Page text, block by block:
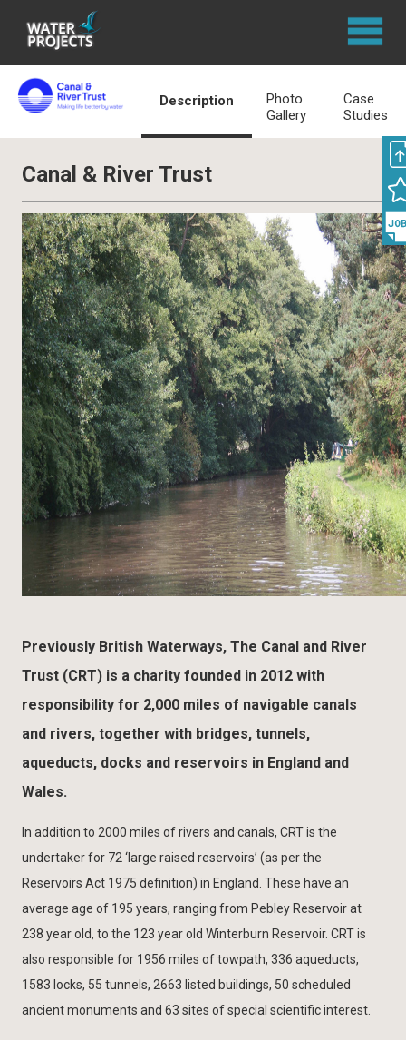
Description
Photo
Gallery
Case
Studies
Canal & River Trust
Previously British Waterways, The Canal and River
Trust (CRT) is a charity founded in 2012 with
responsibility for 2,000 miles of navigable canals
and rivers, together with bridges, tunnels,
aqueducts, docks and reservoirs in England and
Wales.
In addition to 2000 miles of rivers and canals, CRT is the
undertaker for 72 ‘large raised reservoirs’ (as per the
Reservoirs Act 1975 definition) in England. These have an
average age of 195 years, ranging from Pebley Reservoir at
238 year old, to the 123 year old Winterburn Reservoir. CRT is
also responsible for 1956 miles of towpath, 336 aqueducts,
1583 locks, 55 tunnels, 2663 listed buildings, 50 scheduled
ancient monuments and 63 sites of special scientific interest.